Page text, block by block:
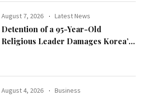
August 7, 2026 Latest News
Detention of a 95-Year-Old
Religious Leader Damages Korea’s
Chairman Lee Man-hee
August 4, 2026 Business